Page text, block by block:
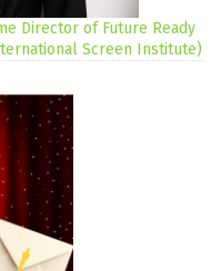
Director of Future Ready
Screen Institute)